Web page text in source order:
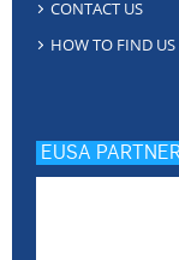
CONTACT US
HOW TO FIND US
EUSA